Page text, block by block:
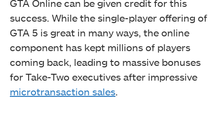
GTA Online can be given credit for this
success. While the single-player offering of
GTA 5 is great in many ways, the online
component has kept millions of players
coming back, leading to massive bonuses
for Take-Two executives after impressive
microtransaction sales.